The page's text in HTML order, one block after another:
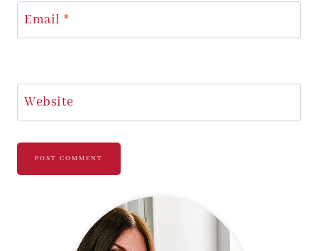
Email *
Website